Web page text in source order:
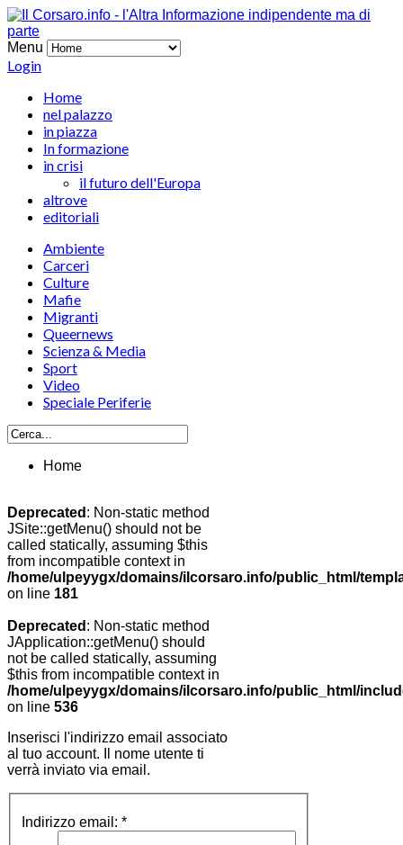
Menu
Login
Home
nel palazzo
in piazza
In formazione
in crisi
il futuro dell'Europa
altrove
editoriali
Ambiente
Carceri
Culture
Mafie
Migranti
Queernews
Scienza & Media
Sport
Video
Speciale Periferie
Home
Deprecated : Non-static method
JSite::getMenu() should not be
called statically, assuming $this
from incompatible context in
/home/ulpeyygx/domains/ilcorsaro.info/public_html/
on line 181
Deprecated : Non-static method
JApplication::getMenu() should
not be called statically, assuming
$this from incompatible context in
/home/ulpeyygx/domains/ilcorsaro.info/public_html/
on line 536
Inserisci l'indirizzo email associato
al tuo account. Il nome utente ti
verrà inviato via email.
Indirizzo email: *